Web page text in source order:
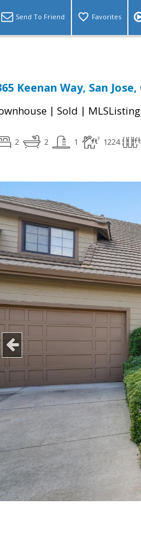
Send To Friend Favorites
Keenan Way, San Jose,
| Sold |
2 2 1 1224